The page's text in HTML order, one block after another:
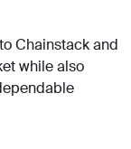
Chainstack and
while also